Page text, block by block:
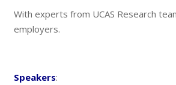
With experts from UCAS Research
employers.
Speakers: